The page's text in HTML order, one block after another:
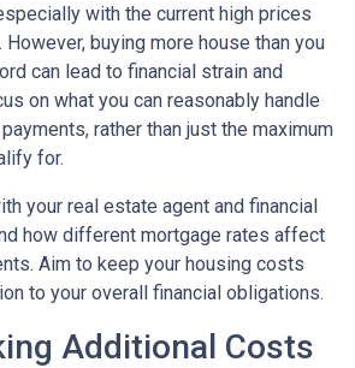
with the current high prices
buying more house than you
can lead to financial strain and
on what you can reasonably handle
rather than just the maximum
for.
your real estate agent and financial
how different mortgage rates affect
Aim to keep your housing costs
to your overall financial obligations.
Additional Costs